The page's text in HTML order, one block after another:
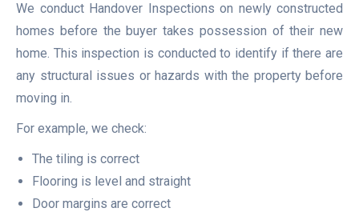
We conduct Handover Inspections on newly constructed
homes before the buyer takes possession of their new
home. This inspection is conducted to identify if there are
any structural issues or hazards with the property before
moving in.
For example, we check:
The tiling is correct
Flooring is level and straight
Door margins are correct